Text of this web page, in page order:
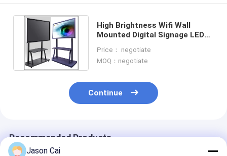
High Brightness Wifi Wall
Mounted Digital Signage LED
Price： negotiate
MOQ：negotiate
Continue
Recommended Products
Jason Cai